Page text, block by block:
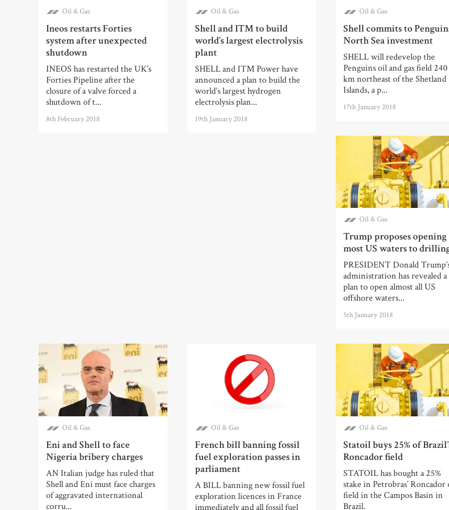
Oil & Gas
Ineos restarts Forties
system after unexpected
shutdown
INEOS has restarted the UK’s
Forties Pipeline after the
closure of a valve forced a
shutdown of t...
8th February 2018
Oil & Gas
Shell and ITM to build
world’s largest electrolysis
plant
SHELL and ITM Power have
announced a plan to build the
world’s largest hydrogen
electrolysis plan...
19th January 2018
Oil & Gas
Shell commits to
North Sea investment
SHELL will redevelop the
Penguins oil and gas field 240
km northeast of the Shetland
Islands, a p...
17th January 2018
Oil & Gas
Trump proposes opening
most US waters to
PRESIDENT Donald
administration has revealed a
plan to open almost all US
offshore waters...
5th January 2018
Oil & Gas
Eni and Shell to face
Nigeria bribery charges
AN Italian judge has ruled that
Shell and Eni must face charges
of aggravated international
corru...
Oil & Gas
French bill banning fossil
fuel exploration passes in
parliament
A BILL banning new fossil fuel
exploration licences in France
immediately and all fossil fuel
Oil & Gas
Statoil buys 25% of
Roncador field
STATOIL has bought a 25%
stake in Petrobras’ Roncador
field in the Campos Basin in
Brazil.